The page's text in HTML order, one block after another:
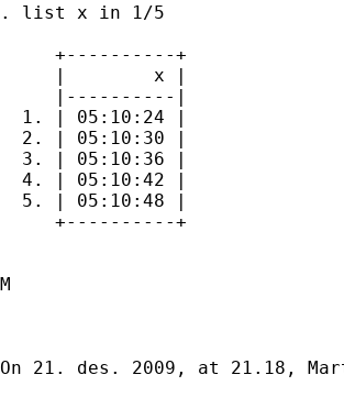
. list x in 1/5
     +----------+
     |        x |
     |----------|
  1. | 05:10:24 |
  2. | 05:10:30 |
  3. | 05:10:36 |
  4. | 05:10:42 |
  5. | 05:10:48 |
     +----------+
M
On 21. des. 2009, at 21.18,